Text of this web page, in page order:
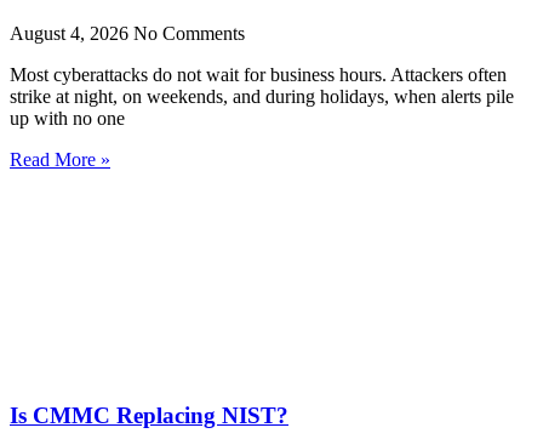
August 4, 2026 No Comments
Most cyberattacks do not wait for business hours. Attackers often
strike at night, on weekends, and during holidays, when alerts pile
up with no one
Read More »
Is CMMC Replacing NIST?